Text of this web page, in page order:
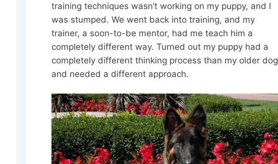
training techniques wasn’t working on my puppy, and I
was stumped. We went back into training, and my
trainer, a soon-to-be mentor, had me teach him a
completely different way. Turned out my puppy had a
completely different thinking process than my older dog
and needed a different approach.